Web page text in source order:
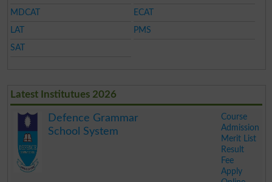
MDCAT
ECAT
LAT
PMS
SAT
Latest Institutues 2026
Defence Grammar
School System
Course
Admission
Merit List
Result
Fee
Apply